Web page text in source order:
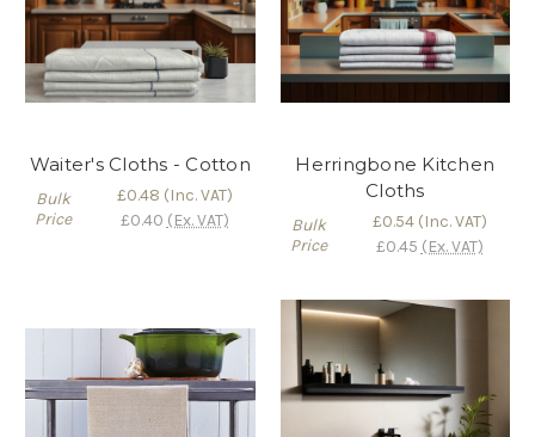
Waiter's Cloths - Cotton
Bulk
Price
£0.48 (Inc. VAT)
£0.40 (Ex. VAT)
Herringbone Kitchen
Cloths
Bulk
Price
£0.54(Inc. VAT)
£0.45 (Ex. VAT)